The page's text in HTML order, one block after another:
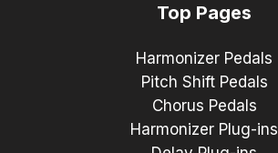
Top Pages
Harmonizer Pedals
Pitch Shift Pedals
Chorus Pedals
Harmonizer Plug-ins